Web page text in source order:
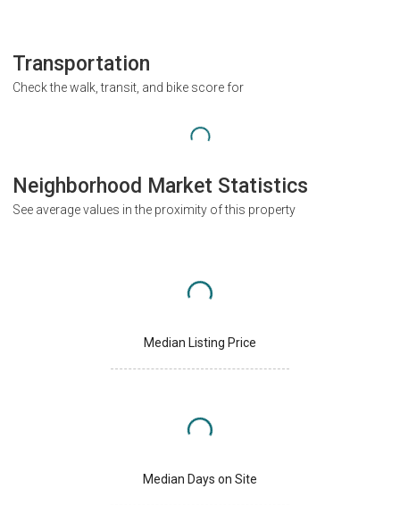
Transportation
Check the walk, transit, and bike score for
Neighborhood Market Statistics
See average values in the proximity of this property
Median Listing Price
Median Days on Site